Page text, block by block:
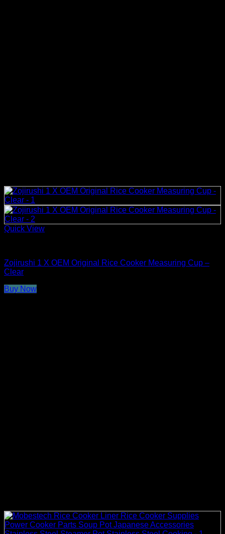
Quick View
Zojirushi 1 X OEM Original Rice Cooker Measuring Cup –
Clear
Buy Now